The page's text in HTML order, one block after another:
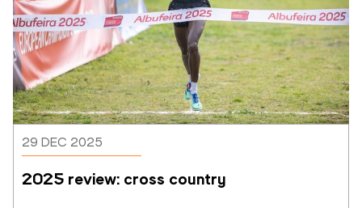
29 DEC 2025
2025 review: cross country